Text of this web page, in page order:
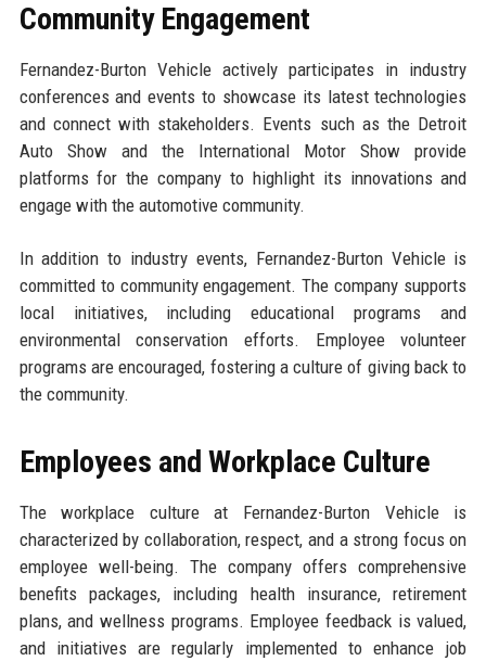
Community Engagement
Fernandez-Burton Vehicle actively participates in industry
conferences and events to showcase its latest technologies
and connect with stakeholders. Events such as the Detroit
Auto Show and the International Motor Show provide
platforms for the company to highlight its innovations and
engage with the automotive community.
In addition to industry events, Fernandez-Burton Vehicle is
committed to community engagement. The company supports
local initiatives, including educational programs and
environmental conservation efforts. Employee volunteer
programs are encouraged, fostering a culture of giving back to
the community.
Employees and Workplace Culture
The workplace culture at Fernandez-Burton Vehicle is
characterized by collaboration, respect, and a strong focus on
employee well-being. The company offers comprehensive
benefits packages, including health insurance, retirement
plans, and wellness programs. Employee feedback is valued,
and initiatives are regularly implemented to enhance job